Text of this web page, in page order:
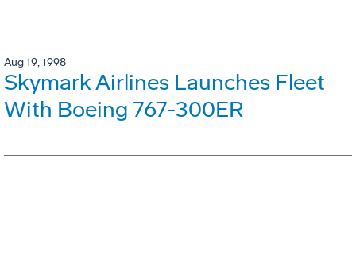
Aug 19, 1998
Skymark Airlines Launches Fleet
With Boeing 767-300ER